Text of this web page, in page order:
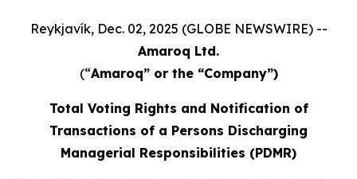
Reykjavík, Dec. 02, 2025 (GLOBE NEWSWIRE) --
Amaroq Ltd.
(“Amaroq” or the “Company”)
Total Voting Rights and Notification of
Transactions of a Persons Discharging
Managerial Responsibilities (PDMR)